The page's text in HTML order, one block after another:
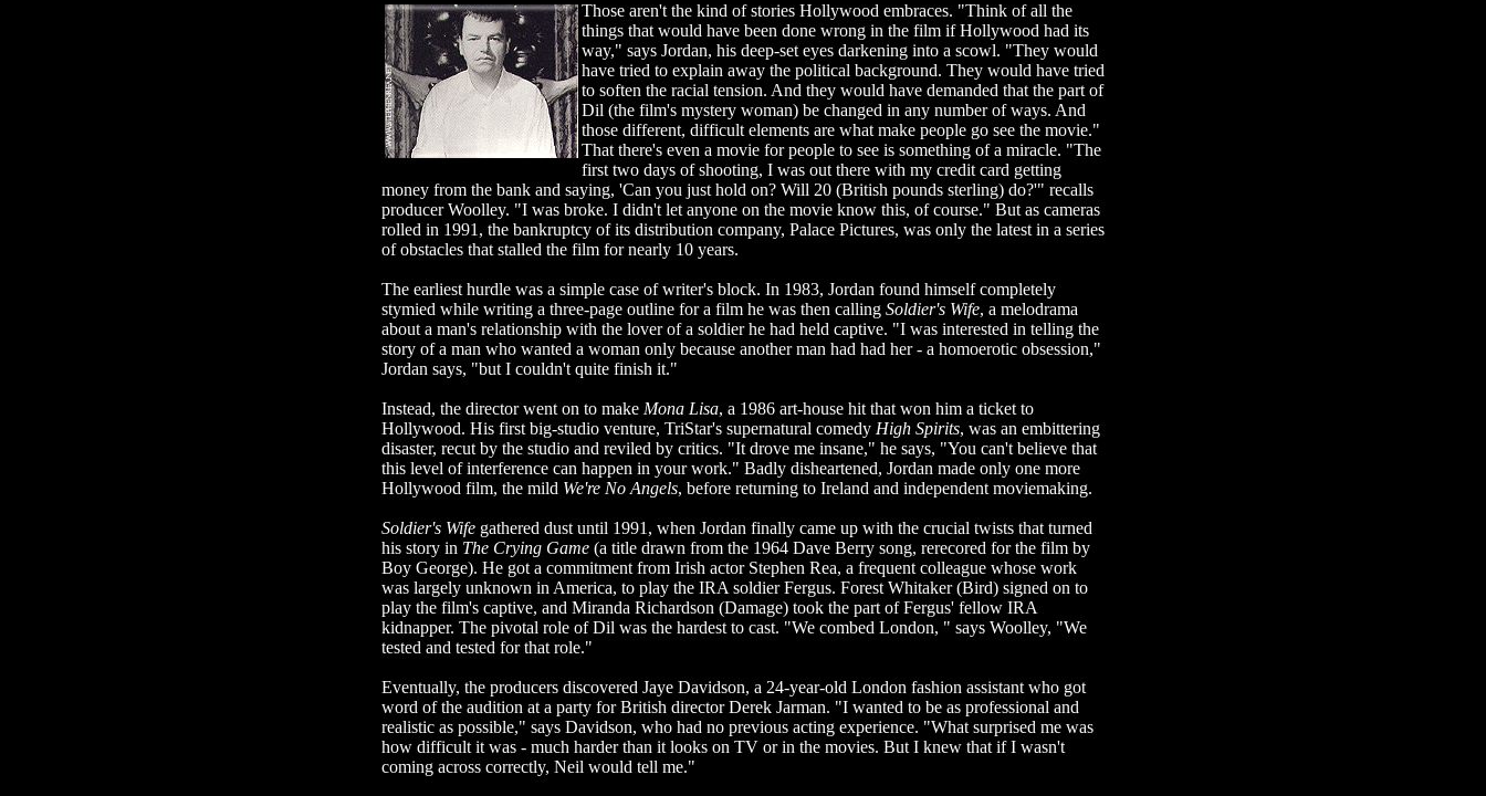
Those aren't the kind of stories Hollywood embraces. "Think of all the
things that would have been done wrong in the film if Hollywood had its
way," says Jordan, his deep-set eyes darkening into a scowl. "They would
have tried to explain away the political background. They would have tried
to soften the racial tension. And they would have demanded that the part of
Dil (the film's mystery woman) be changed in any number of ways. And
those different, difficult elements are what make people go see the movie."
That there's even a movie for people to see is something of a miracle. "The
first two days of shooting, I was out there with my credit card getting
money from the bank and saying, 'Can you just hold on? Will 20 (British pounds sterling) do?'" recalls
producer Woolley. "I was broke. I didn't let anyone on the movie know this, of course." But as cameras
rolled in 1991, the bankruptcy of its distribution company, Palace Pictures, was only the latest in a series
of obstacles that stalled the film for nearly 10 years.
The earliest hurdle was a simple case of writer's block. In 1983, Jordan found himself completely
stymied while writing a three-page outline for a film he was then calling Soldier's Wife, a melodrama
about a man's relationship with the lover of a soldier he had held captive. "I was interested in telling the
story of a man who wanted a woman only because another man had had her - a homoerotic obsession,"
Jordan says, "but I couldn't quite finish it."
Instead, the director went on to make Mona Lisa, a 1986 art-house hit that won him a ticket to
Hollywood. His first big-studio venture, TriStar's supernatural comedy High Spirits, was an embittering
disaster, recut by the studio and reviled by critics. "It drove me insane," he says, "You can't believe that
this level of interference can happen in your work." Badly disheartened, Jordan made only one more
Hollywood film, the mild We're No Angels, before returning to Ireland and independent moviemaking.
Soldier's Wifegathered dust until 1991, when Jordan finally came up with the crucial twists that turned
his story in The Crying Game (a title drawn from the 1964 Dave Berry song, rerecored for the film by
Boy George). He got a commitment from Irish actor Stephen Rea, a frequent colleague whose work
was largely unknown in America, to play the IRA soldier Fergus. Forest Whitaker (Bird) signed on to
play the film's captive, and Miranda Richardson (Damage) took the part of Fergus' fellow IRA
kidnapper. The pivotal role of Dil was the hardest to cast. "We combed London, " says Woolley, "We
tested and tested for that role."
Eventually, the producers discovered Jaye Davidson, a 24-year-old London fashion assistant who got
word of the audition at a party for British director Derek Jarman. "I wanted to be as professional and
realistic as possible," says Davidson, who had no previous acting experience. "What surprised me was
how difficult it was - much harder than it looks on TV or in the movies. But I knew that if I wasn't
coming across correctly, Neil would tell me."